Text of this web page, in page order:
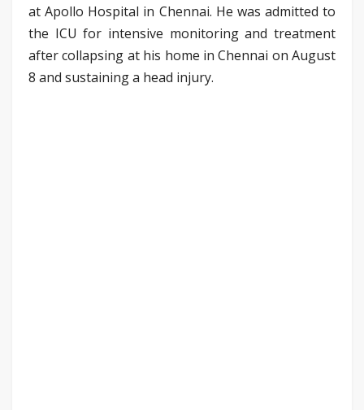
at Apollo Hospital in Chennai. He was admitted to
the ICU for intensive monitoring and treatment
after collapsing at his home in Chennai on August
8 and sustaining a head injury.